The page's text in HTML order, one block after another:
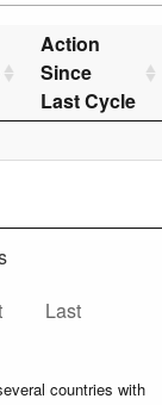
Action
Since
Last Cycle
Last
countries with